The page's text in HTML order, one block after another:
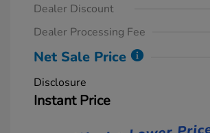
Dealer Discount
Dealer Processing Fee
Net Sale Price
Disclosure
Instant Price